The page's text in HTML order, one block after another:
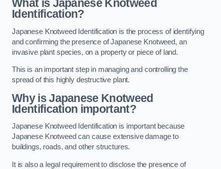
What is Japanese Knotweed
Identification?
Japanese Knotweed Identification is the process of identifying
and confirming the presence of Japanese Knotweed, an
invasive plant species, on a property or piece of land.
This is an important step in managing and controlling the
spread of this highly destructive plant.
Why is Japanese Knotweed
Identification important?
Japanese Knotweed Identification is important because
Japanese Knotweed can cause extensive damage to
buildings, roads, and other structures.
It is also a legal requirement to disclose the presence of